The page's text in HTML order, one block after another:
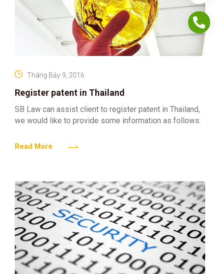
Register patent in Thailand
Tháng Bảy 9, 2016
SB Law can assist client to register patent in Thailand,
we would like to provide some information as follows:
Read More